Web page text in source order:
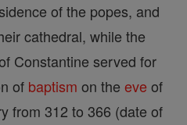
of the popes, and
cathedral, while the
Constantine served for
of baptism on the eve of
from 312 to 366 (date of